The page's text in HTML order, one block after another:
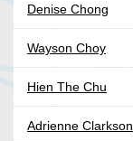
Denise Chong
Wayson Choy
Hien The Chu
Adrienne Clarkson